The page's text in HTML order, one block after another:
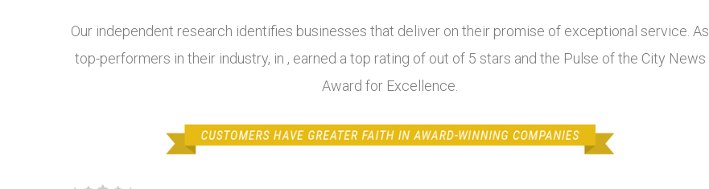
Our independent research identifies businesses that deliver on their promise of exceptional service. As
top-performers in their industry, in , earned a top rating of out of 5 stars and the Pulse of the City News
Award for Excellence.